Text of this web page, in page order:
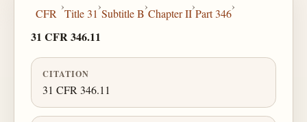
CFR
›
Title 31
›
Subtitle B
›
Chapter II
›
Part 346
›
31 CFR 346.11
CITATION
31 CFR 346.11